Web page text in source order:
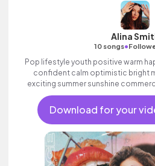
Alina
10 songs•
Pop lifestyle youth positive warm
confident calm optimistic bright
exciting summer sunshine
friends movement active reality
female
Download for your